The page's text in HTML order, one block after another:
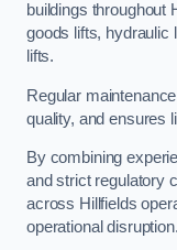
buildings throughout
goods lifts, hydraulic
lifts.
Regular
quality, and ensures
By combining
and strict regulatory
across Hillfields
operational disruption.